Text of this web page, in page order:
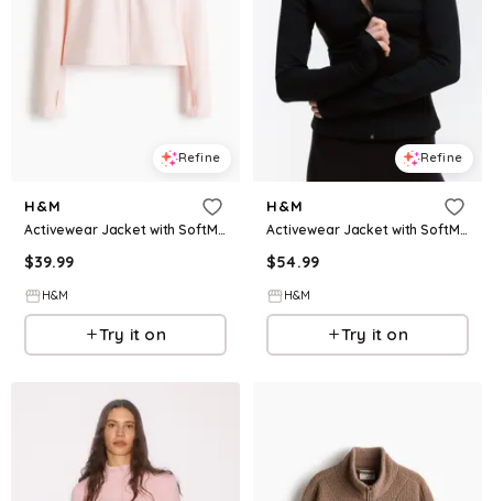
Refine
H&M
Activewear Jacket with SoftMove™
$39.99
H&M
Try it on
Refine
H&M
Activewear Jacket with SoftMove™
$54.99
H&M
Try it on